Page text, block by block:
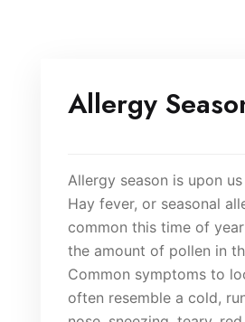
Allergy
Allergy season is upon
Hay fever, or seasonal
common this time of
the amount of pollen in
Common symptoms to
often resemble a cold,